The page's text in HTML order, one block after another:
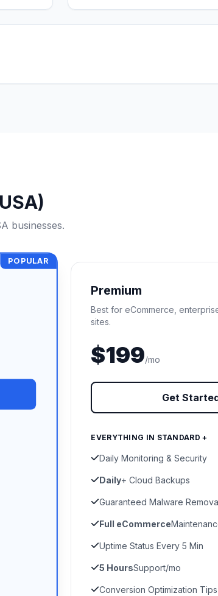
businesses.
POPULAR
Premium
Best for eCommerce,
sites.
$199/mo
Get
EVERYTHING IN STANDARD +
Daily Monitoring & Security
Daily+ Cloud Backups
Guaranteed Malware
Full eCommerce
Uptime Status Every 5 Min
5 HoursSupport/mo
Conversion Optimization Tips